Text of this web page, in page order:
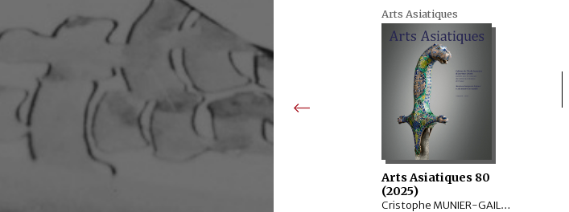
Arts Asiatiques
Arts Asiatiques 80
(2025)
Cristophe MUNIER-GAILLARD, Arnaud BERTRAND, Valérie ZALESKI, Selvam THOREZ, Brice VINCENT, Anne-Colombe LAUNOIS, Mechtild MERTZ, ITOH Takao, Sylvain ROY, Mei MERCIER